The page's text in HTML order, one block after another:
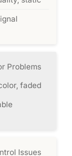
Problems
faded
Issues